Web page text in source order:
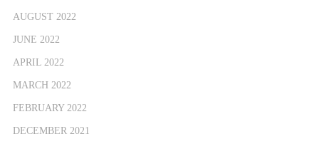
AUGUST 2022
JUNE 2022
APRIL 2022
MARCH 2022
FEBRUARY 2022
DECEMBER 2021